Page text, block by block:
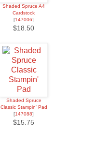
Shaded Spruce A4
Cardstock
[147006]
$18.50
Shaded Spruce
Classic Stampin' Pad
[147088]
$15.75